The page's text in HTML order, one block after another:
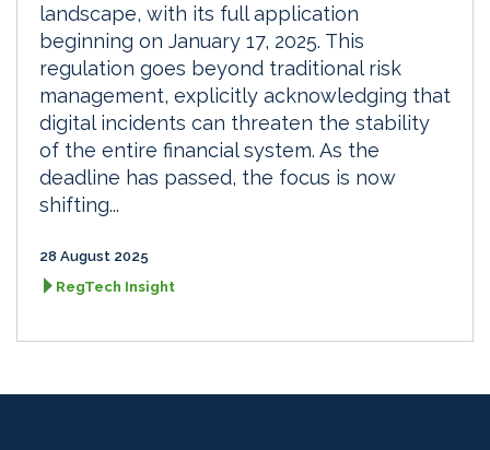
landscape, with its full application
beginning on January 17, 2025. This
regulation goes beyond traditional risk
management, explicitly acknowledging that
digital incidents can threaten the stability
of the entire financial system. As the
deadline has passed, the focus is now
shifting...
28 August 2025
RegTech Insight